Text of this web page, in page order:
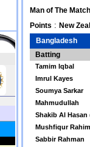
Man of The Match
Points : New
Bangladesh
Batting
Tamim Iqbal
Imrul Kayes
Soumya Sarkar
Mahmudullah
Shakib Al Hasan
Mushfiqur
Sabbir Rahman